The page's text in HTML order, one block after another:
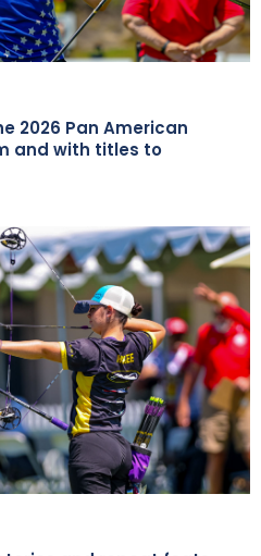
2026 Pan American
and with titles to